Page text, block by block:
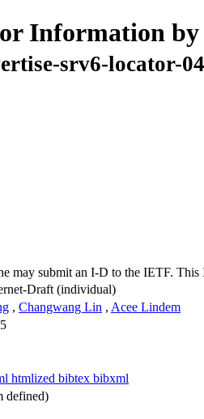
Information
srv6-locator-04
may submit an I-D to the IETF. This
Draft (individual)
, Changwang Lin , Acee Lindem
htmlized bibtex bibxml
defined)